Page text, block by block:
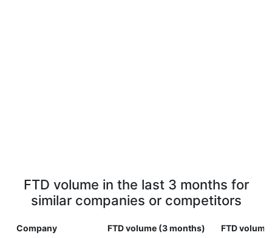
FTD volume in the last 3 months for
similar companies or competitors
Company FTD volume (3 months) FTD